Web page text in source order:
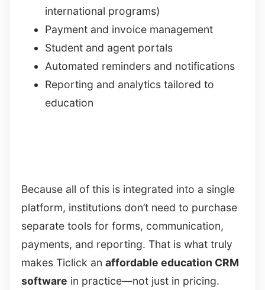
international programs)
Payment and invoice management
Student and agent portals
Automated reminders and notifications
Reporting and analytics tailored to
education
Because all of this is integrated into a single
platform, institutions don’t need to purchase
separate tools for forms, communication,
payments, and reporting. That is what truly
makes Ticlick an affordable education CRM
software in practice—not just in pricing.